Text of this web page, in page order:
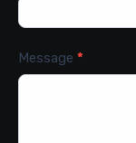
Message *